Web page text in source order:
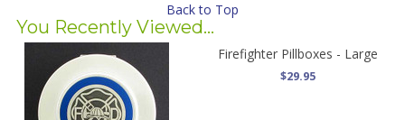
Back to Top
You Recently Viewed...
Firefighter Pillboxes - Large
$29.95